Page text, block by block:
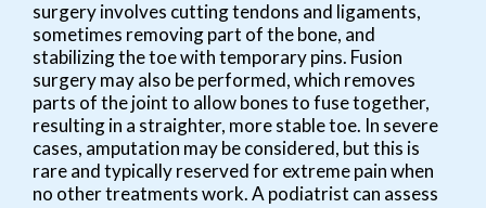
surgery involves cutting tendons and ligaments,
sometimes removing part of the bone, and
stabilizing the toe with temporary pins. Fusion
surgery may also be performed, which removes
parts of the joint to allow bones to fuse together,
resulting in a straighter, more stable toe. In severe
cases, amputation may be considered, but this is
rare and typically reserved for extreme pain when
no other treatments work. A podiatrist can assess